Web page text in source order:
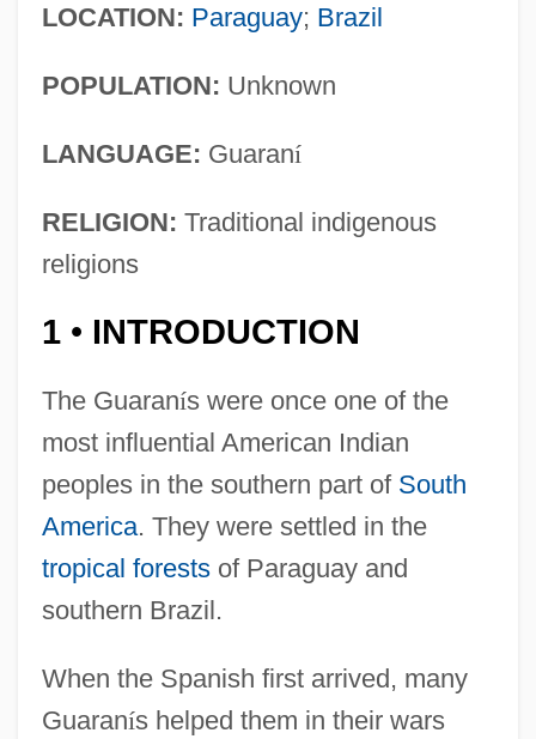
LOCATION: Paraguay; Brazil
POPULATION: Unknown
LANGUAGE: Guaraní
RELIGION: Traditional indigenous
religions
1 • INTRODUCTION
The Guaranís were once one of the
most influential American Indian
peoples in the southern part of South
America. They were settled in the
tropical forestsof Paraguay and
southern Brazil.
When the Spanish first arrived, many
Guaranís helped them in their wars